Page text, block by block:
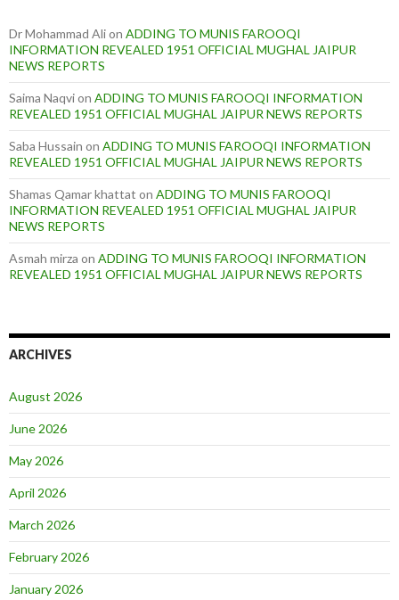
Dr Mohammad Alion ADDING TO MUNIS FAROOQI
INFORMATION REVEALED 1951 OFFICIAL MUGHAL JAIPUR
NEWS REPORTS
Saima Naqvion ADDING TO MUNIS FAROOQI INFORMATION
REVEALED 1951 OFFICIAL MUGHAL JAIPUR NEWS REPORTS
Saba Hussain on ADDING TO MUNIS FAROOQI INFORMATION
REVEALED 1951 OFFICIAL MUGHAL JAIPUR NEWS REPORTS
Shamas Qamar khattat on ADDING TO MUNIS FAROOQI
INFORMATION REVEALED 1951 OFFICIAL MUGHAL JAIPUR
NEWS REPORTS
Asmah mirza on ADDING TO MUNIS FAROOQI INFORMATION
REVEALED 1951 OFFICIAL MUGHAL JAIPUR NEWS REPORTS
ARCHIVES
August 2026
June 2026
May 2026
April 2026
March 2026
February 2026
January 2026